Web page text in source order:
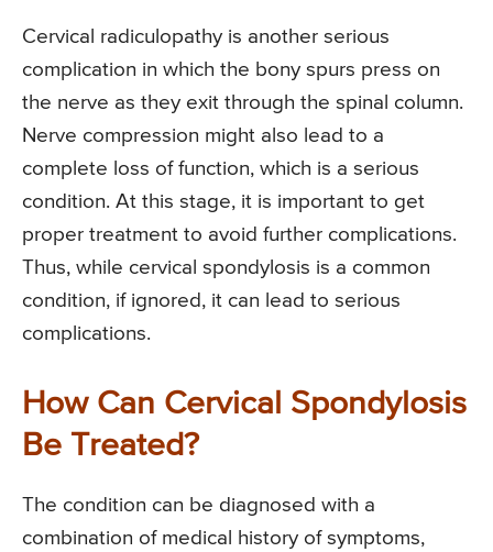
Cervical radiculopathy is another serious
complication in which the bony spurs press on
the nerve as they exit through the spinal column.
Nerve compression might also lead to a
complete loss of function, which is a serious
condition. At this stage, it is important to get
proper treatment to avoid further complications.
Thus, while cervical spondylosis is a common
condition, if ignored, it can lead to serious
complications.
How Can Cervical Spondylosis
Be Treated?
The condition can be diagnosed with a
combination of medical history of symptoms,